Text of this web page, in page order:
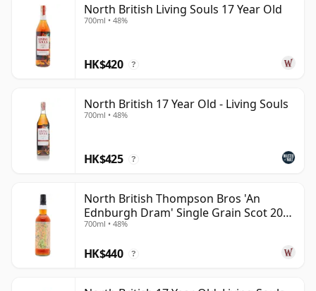
North British Living Souls 17 Year Old
700ml • 48%
HK$420 ?
North British 17 Year Old - Living Souls
700ml • 48%
HK$425 ?
North British Thompson Bros 'An
Ednburgh Dram' Single Grain Scot 2008
17 Year Old
700ml • 48%
HK$440 ?